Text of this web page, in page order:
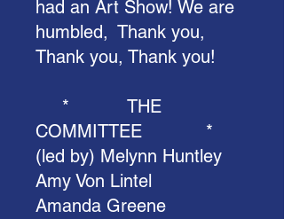
had an Art Show! We are
humbled, Thank you,
Thank you, Thank you!
* THE
COMMITTEE *
(led by) Melynn Huntley
Amy Von Lintel
Amanda Greene